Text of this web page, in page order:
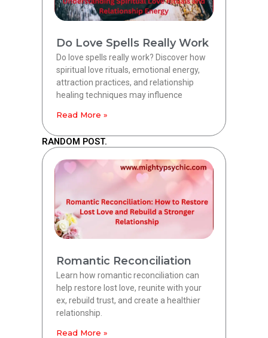
Do Love Spells Really Work
Do love spells really work? Discover how
spiritual love rituals, emotional energy,
attraction practices, and relationship
healing techniques may influence
Read More »
RANDOM POST.
Romantic Reconciliation
Learn how romantic reconciliation can
help restore lost love, reunite with your
ex, rebuild trust, and create a healthier
relationship.
Read More »